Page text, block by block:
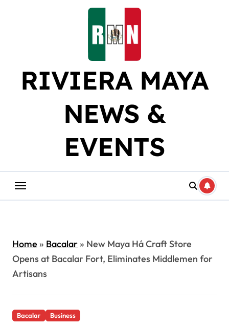
RIVIERA MAYA
NEWS &
EVENTS
Home» Bacalar» New Maya Há Craft Store
Opens at Bacalar Fort, Eliminates Middlemen for
Artisans
Bacalar Business